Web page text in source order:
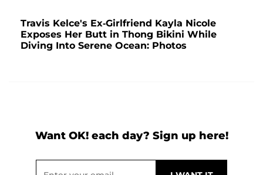
Travis Kelce's Ex-Girlfriend Kayla Nicole
Exposes Her Butt in Thong Bikini While
Diving Into Serene Ocean: Photos
Want OK! each day? Sign up here!